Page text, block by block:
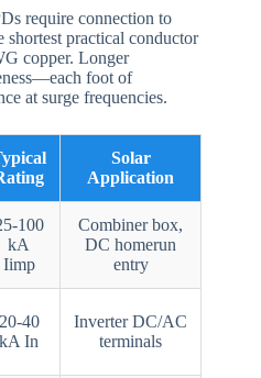
require connection to
shortest practical conductor
copper. Longer
foot of
at surge frequencies.
Solar
Application
100
kA
Iimp
Combiner box,
DC homerun
entry
20-40
kA In
Inverter DC/AC
terminals